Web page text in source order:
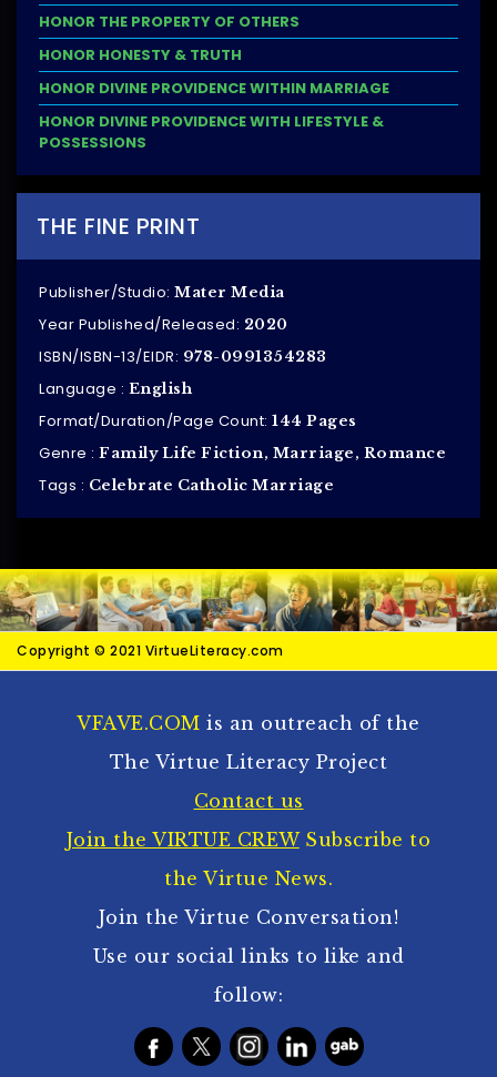
HONOR THE PROPERTY OF OTHERS
HONOR HONESTY & TRUTH
HONOR DIVINE PROVIDENCE WITHIN MARRIAGE
HONOR DIVINE PROVIDENCE WITH LIFESTYLE &
POSSESSIONS
THE FINE PRINT
Publisher/Studio: Mater Media
Year Published/Released: 2020
ISBN/ISBN-13/EIDR: 978-0991354283
Language : English
Format/Duration/Page Count: 144 Pages
Genre : Family Life Fiction, Marriage, Romance
Tags : Celebrate Catholic Marriage
Copyright © 2021 VirtueLiteracy.com
VFAVE.COM is an outreach of the
The Virtue Literacy Project
Contact us
Join the VIRTUE CREWSubscribe to
the Virtue News.
Join the Virtue Conversation!
Use our social links to like and
follow: